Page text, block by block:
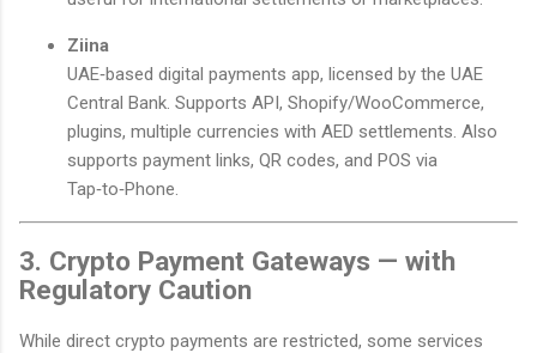
Ziina
UAE‑based digital payments app, licensed by the UAE
Central Bank. Supports API, Shopify/WooCommerce,
plugins, multiple currencies with AED settlements. Also
supports payment links, QR codes, and POS via
Tap‑to‑Phone.
3. Crypto Payment Gateways — with
Regulatory Caution
While direct crypto payments are restricted, some services